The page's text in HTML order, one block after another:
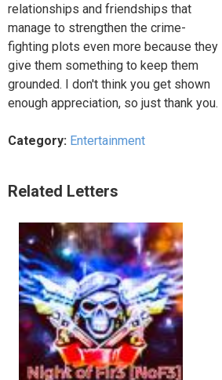
relationships and friendships that
manage to strengthen the crime-
fighting plots even more because they
give them something to keep them
grounded. I don't think you get shown
enough appreciation, so just thank you.
Category: Entertainment
Related Letters